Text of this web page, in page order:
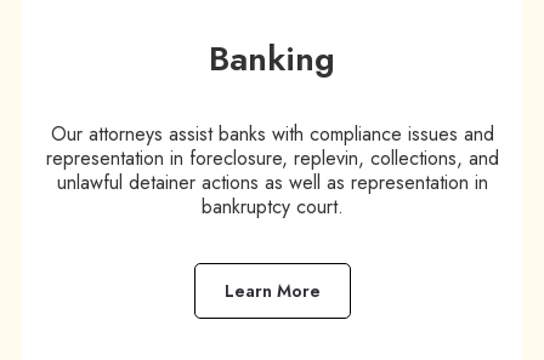
Banking
Our attorneys assist banks with compliance issues and
representation in foreclosure, replevin, collections, and
unlawful detainer actions as well as representation in
bankruptcy court.
Learn More